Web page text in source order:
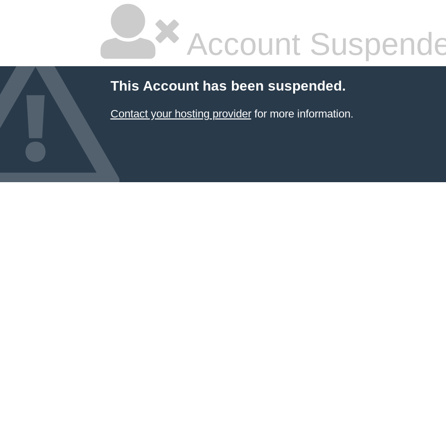
Account
This Account has been suspended.
Contact your hosting providerfor more information.